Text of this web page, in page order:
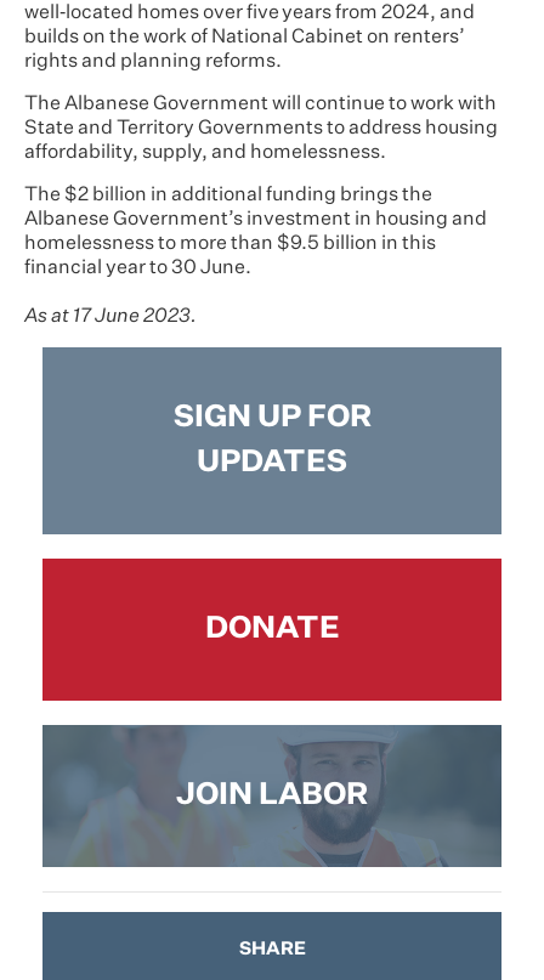
well‑located homes over five years from 2024, and
builds on the work of National Cabinet on renters’
rights and planning reforms.
The Albanese Government will continue to work with
State and Territory Governments to address housing
affordability, supply, and homelessness.
The $2 billion in additional funding brings the
Albanese Government’s investment in housing and
homelessness to more than $9.5 billion in this
financial year to 30 June.
As at 17 June 2023.
SIGN UP FOR
UPDATES
DONATE
JOIN LABOR
SHARE